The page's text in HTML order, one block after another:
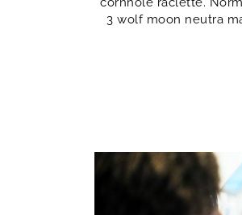
3 wolf moon neutra